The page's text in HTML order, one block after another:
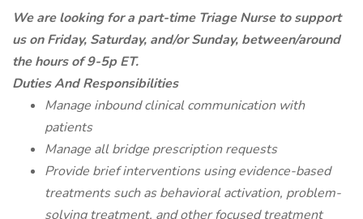
We are looking for a part-time Triage Nurse to support
us on Friday, Saturday, and/or Sunday, between/around
the hours of 9-5p ET.
Duties And Responsibilities
Manage inbound clinical communication with
patients
Manage all bridge prescription requests
Provide brief interventions using evidence-based
treatments such as behavioral activation, problem-
solving treatment, and other focused treatment